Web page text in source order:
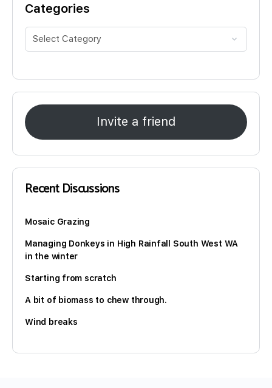
Categories
Invite a friend
Recent Discussions
Mosaic Grazing
Managing Donkeys in High Rainfall South West WA
in the winter
Starting from scratch
A bit of biomass to chew through.
Wind breaks